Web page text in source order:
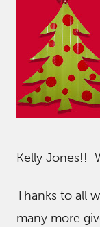
Kelly Jones!!
Thanks to all
many more